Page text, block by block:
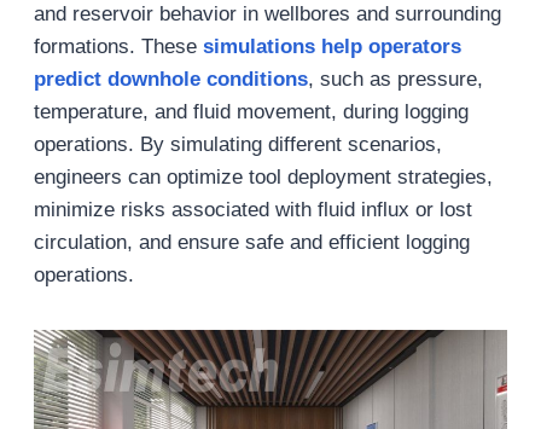
and reservoir behavior in wellbores and surrounding
formations. Thesesimulations help operators
predict downhole conditions, such as pressure,
temperature, and fluid movement, during logging
operations. By simulating different scenarios,
engineers can optimize tool deployment strategies,
minimize risks associated with fluid influx or lost
circulation, and ensure safe and efficient logging
operations.